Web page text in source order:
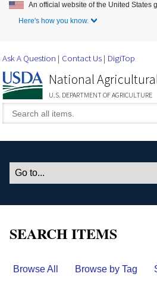
Skip to Main
An official website of the United States
Here's how you know.
Ask A Question Contact Us DigiTop
National
U.S. DEPARTMENT OF AGRICULTURE
SEARCH ITEMS
Browse All Browse by Tag